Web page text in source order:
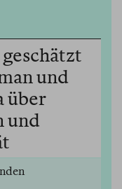
und
über
und